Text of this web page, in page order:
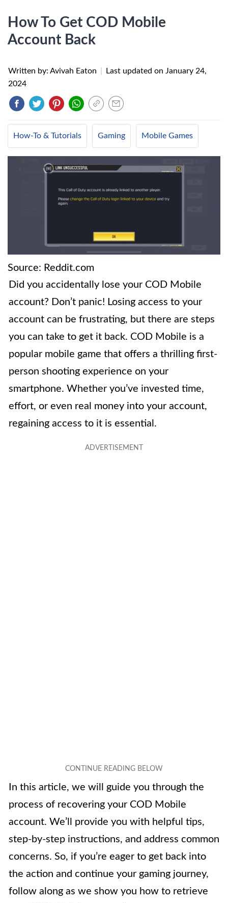
How To Get COD Mobile
Account Back
Written by: Avivah Eaton Last updated on January 24,
2024
How-To & Tutorials Gaming Mobile Games
Source: Reddit.com
Did you accidentally lose your COD Mobile
account? Don’t panic! Losing access to your
account can be frustrating, but there are steps
you can take to get it back. COD Mobile is a
popular mobile game that offers a thrilling first-
person shooting experience on your
smartphone. Whether you’ve invested time,
effort, or even real money into your account,
regaining access to it is essential.
In this article, we will guide you through the
process of recovering your COD Mobile
account. We’ll provide you with helpful tips,
step-by-step instructions, and address common
concerns. So, if you’re eager to get back into
the action and continue your gaming journey,
follow along as we show you how to retrieve